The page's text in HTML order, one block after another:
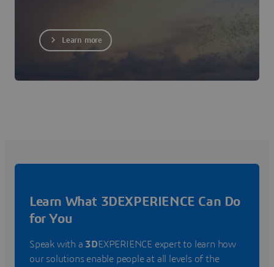
Learn more
Learn What 3DEXPERIENCE Can Do
for You
Speak with a 3DEXPERIENCE expert to learn how
our solutions enable people at all levels of the